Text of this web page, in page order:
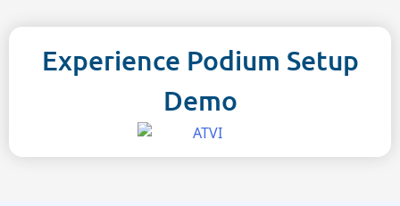
Experience Podium Setup
Demo